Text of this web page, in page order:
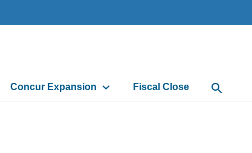
Concur Expansion Fiscal Close Open